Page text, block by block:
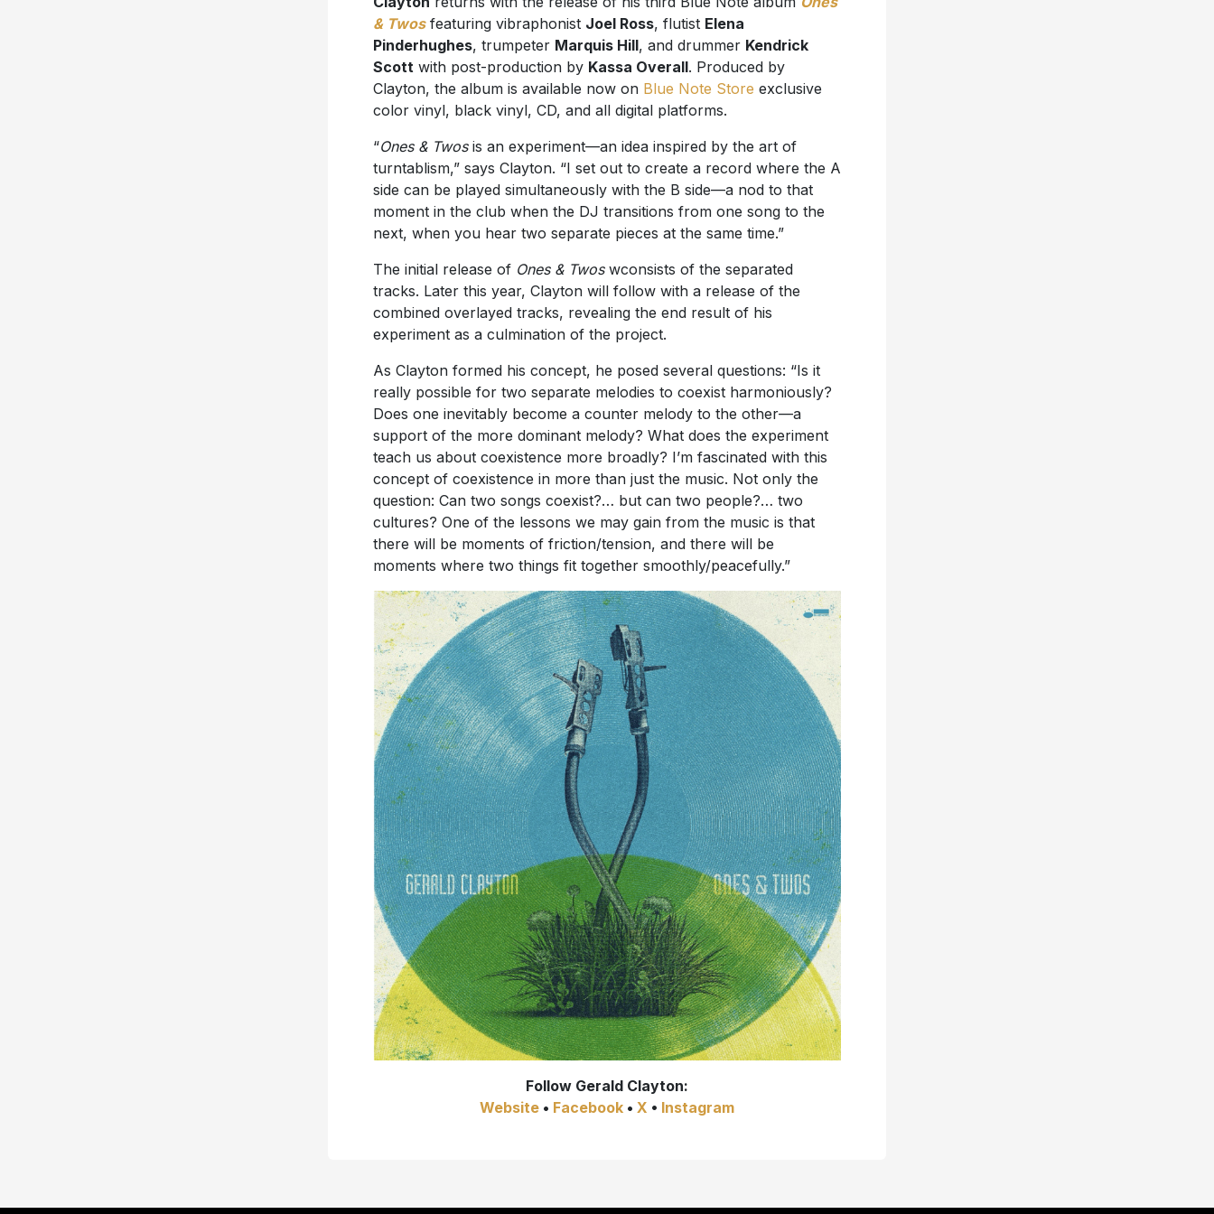
& Twosfeaturing vibraphonist Joel Ross, flutist Elena
Pinderhughes, trumpeter Marquis Hill, and drummer Kendrick
Scottwith post-production by Kassa Overall. Produced by
Clayton, the album is available now on Blue Note Store exclusive
color vinyl, black vinyl, CD, and all digital platforms.
“Ones & Twosis an experiment—an idea inspired by the art of
turntablism,” says Clayton. “I set out to create a record where the A
side can be played simultaneously with the B side—a nod to that
moment in the club when the DJ transitions from one song to the
next, when you hear two separate pieces at the same time.”
The initial release of Ones & Twoswconsists of the separated
tracks. Later this year, Clayton will follow with a release of the
combined overlayed tracks, revealing the end result of his
experiment as a culmination of the project.
As Clayton formed his concept, he posed several questions: “Is it
really possible for two separate melodies to coexist harmoniously?
Does one inevitably become a counter melody to the other—a
support of the more dominant melody? What does the experiment
teach us about coexistence more broadly? I’m fascinated with this
concept of coexistence in more than just the music. Not only the
question: Can two songs coexist?… but can two people?… two
cultures? One of the lessons we may gain from the music is that
there will be moments of friction/tension, and there will be
moments where two things fit together smoothly/peacefully.”
Follow Gerald Clayton:
Website • Facebook • X • Instagram